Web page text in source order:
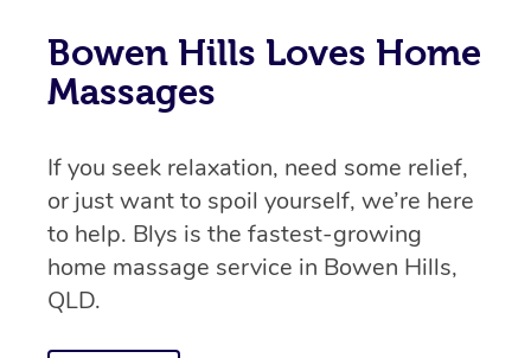
Bowen Hills Loves Home
Massages
If you seek relaxation, need some relief,
or just want to spoil yourself, we’re here
to help. Blys is the fastest-growing
home massage service in Bowen Hills,
QLD.